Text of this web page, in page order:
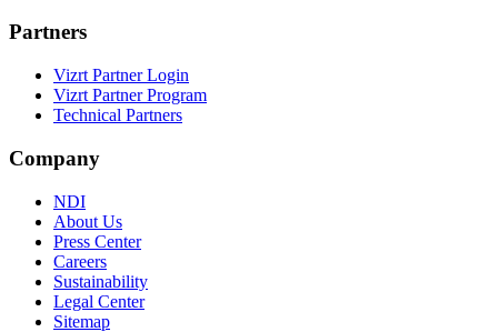
Partners
Vizrt Partner Login
Vizrt Partner Program
Technical Partners
Company
NDI
About Us
Press Center
Careers
Sustainability
Legal Center
Sitemap